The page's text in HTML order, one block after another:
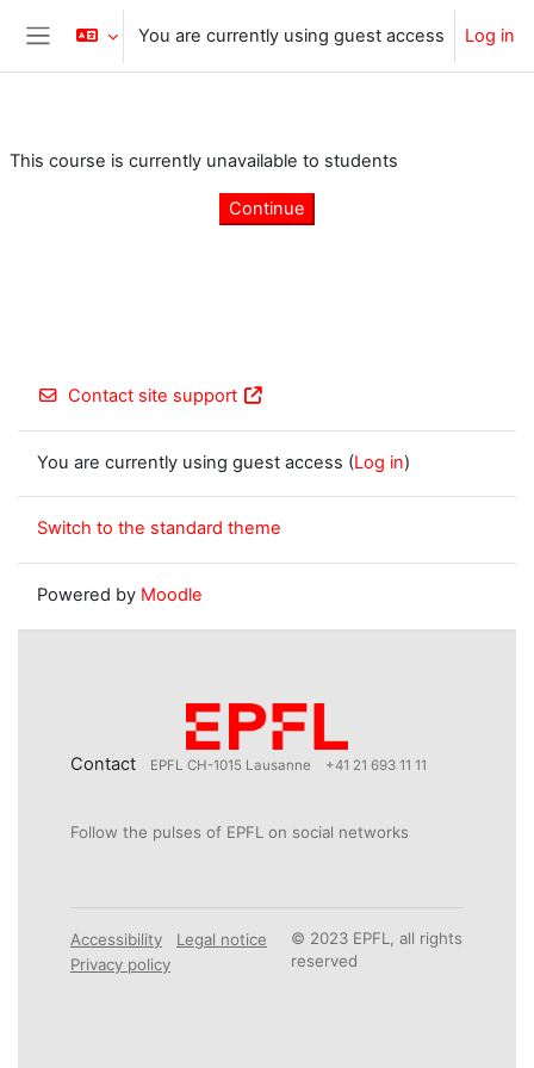
Skip to main content
Side panel
You are currently using guest access Log in
This course is currently unavailable to students
Continue
Contact site support
You are currently using guest access (Log in)
Switch to the standard theme
Powered by Moodle
Contact EPFL CH-1015 Lausanne +41 21 693 11 11
Follow the pulses of EPFL on social networks
Accessibility
Legal notice
Privacy policy
© 2023 EPFL, all rights
reserved